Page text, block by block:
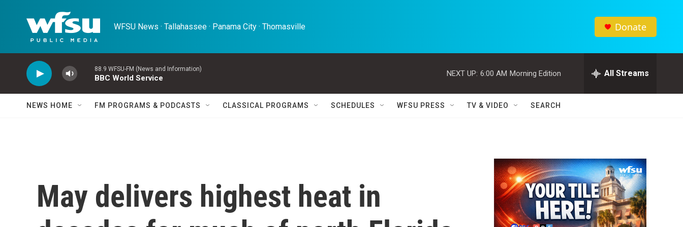
WFSU News · Tallahassee · Panama City · Thomasville Donate
88.9 WFSU-FM (News and Information)
BBC World Service
NEXT UP: 6:00 AM Morning Edition All Streams
NEWS HOME FM PROGRAMS & PODCASTS CLASSICAL PROGRAMS SCHEDULES WFSU PRESS TV & VIDEO SEARCH
May delivers highest heat in